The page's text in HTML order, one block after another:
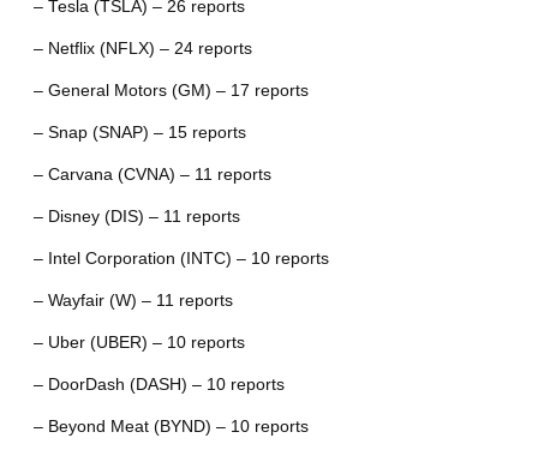
– Tesla (TSLA) – 26 reports
– Netflix (NFLX) – 24 reports
– General Motors (GM) – 17 reports
– Snap (SNAP) – 15 reports
– Carvana (CVNA) – 11 reports
– Disney (DIS) – 11 reports
– Intel Corporation (INTC) – 10 reports
– Wayfair (W) – 11 reports
– Uber (UBER) – 10 reports
– DoorDash (DASH) – 10 reports
– Beyond Meat (BYND) – 10 reports